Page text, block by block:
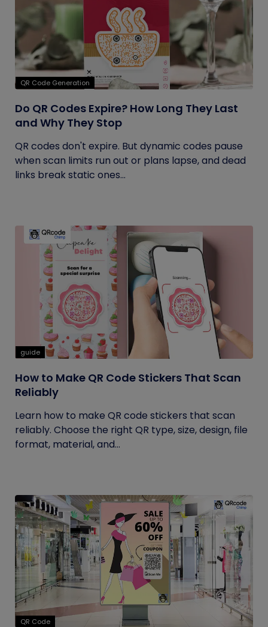
QR Code Generation
Do QR Codes Expire? How Long They Last
and Why They Stop
QR codes don't expire. But dynamic codes pause
when scan limits run out or plans lapse, and dead
links break static ones...
guide
How to Make QR Code Stickers That Scan
Reliably
Learn how to make QR code stickers that scan
reliably. Choose the right QR type, size, design, file
format, material, and...
QR Code